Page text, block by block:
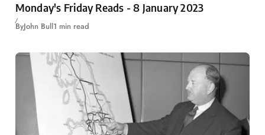
Monday's Friday Reads - 8 January 2023
ByJohn Bull1 min read